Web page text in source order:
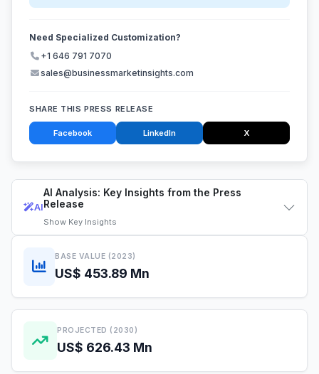
AI
AI Analysis: Key Insights from the Press
Release
Show Key Insights
BASE VALUE (2023)
US$ 453.89 Mn
PROJECTED (2030)
US$ 626.43 Mn
Need Specialized Customization?
+1 646 791 7070
sales@businessmarketinsights.com
SHARE THIS PRESS RELEASE
Facebook LinkedIn X